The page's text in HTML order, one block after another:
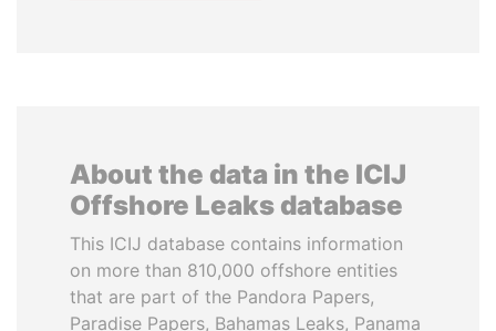
About the data in the ICIJ
Offshore Leaks database
This ICIJ database contains information
on more than 810,000 offshore entities
that are part of the Pandora Papers,
Paradise Papers, Bahamas Leaks, Panama